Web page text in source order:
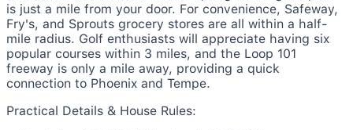
is just a mile from your door. For convenience, Safeway,
Fry's, and Sprouts grocery stores are all within a half-
mile radius. Golf enthusiasts will appreciate having six
popular courses within 3 miles, and the Loop 101
freeway is only a mile away, providing a quick
connection to Phoenix and Tempe.
Practical Details & House Rules: